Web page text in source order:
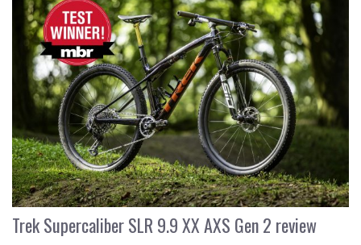
Trek Supercaliber SLR 9.9 XX AXS Gen 2 review